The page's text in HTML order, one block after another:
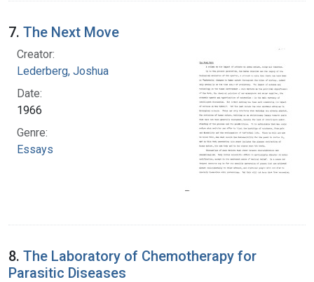
7. The Next Move
Creator:
Lederberg, Joshua
Date:
1966
Genre:
Essays
8. The Laboratory of Chemotherapy for
Parasitic Diseases